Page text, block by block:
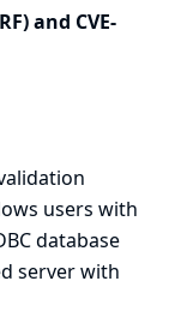
and CVE-
users with
database
server with